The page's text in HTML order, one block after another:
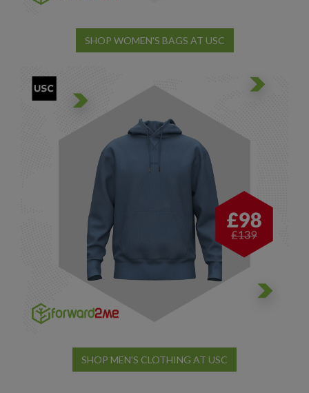
SHOP WOMEN'S BAGS AT USC
SHOP MEN'S CLOTHING AT USC